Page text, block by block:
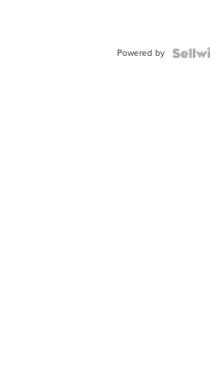
Powered by